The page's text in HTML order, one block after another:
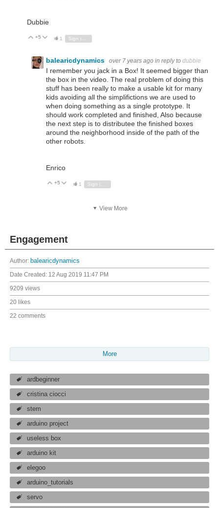
Dubbie
Vote Up
+5 Vote Down
1
balearicdynamics over 7 years ago in reply to dubbie
I remember you jack in a Box! It seemed bigger than
the box in the video. The real problem of doing this
stuff has been really to make a usable kit for many
kids avoiding all the simplifictions we are used to
when doing something as a single prototype. It
should work completed and finished, Also because
the next step is to distributee the finished boxes
around the neighborhood inside of the path of the
other robots.
Enrico
Vote Up
+5 Vote Down
1
View More
Engagement
Author: balearicdynamics
Date Created: 12 Aug 2019 11:47 PM
9209 views
20 likes
22 comments
More
ardbeginner
cristina ciocci
stem
arduino project
useless box
arduino kit
elegoo
arduino_tutorials
servo